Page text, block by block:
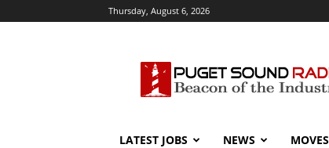
Thursday, August 6, 2026
Sound
Radio
LATEST JOBS NEWS MOVES